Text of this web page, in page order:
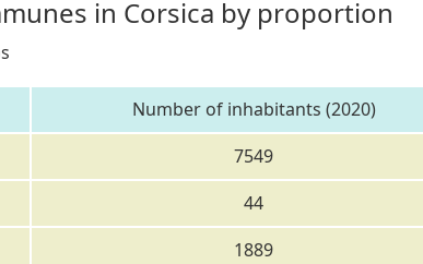
in Corsica by proportion
Number of inhabitants (2020)
7549
44
1889